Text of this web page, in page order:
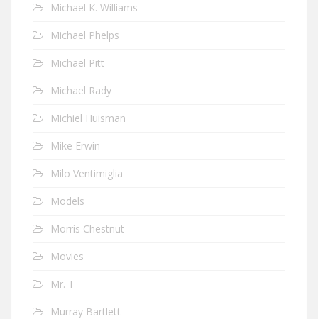
Michael K. Williams
Michael Phelps
Michael Pitt
Michael Rady
Michiel Huisman
Mike Erwin
Milo Ventimiglia
Models
Morris Chestnut
Movies
Mr. T
Murray Bartlett